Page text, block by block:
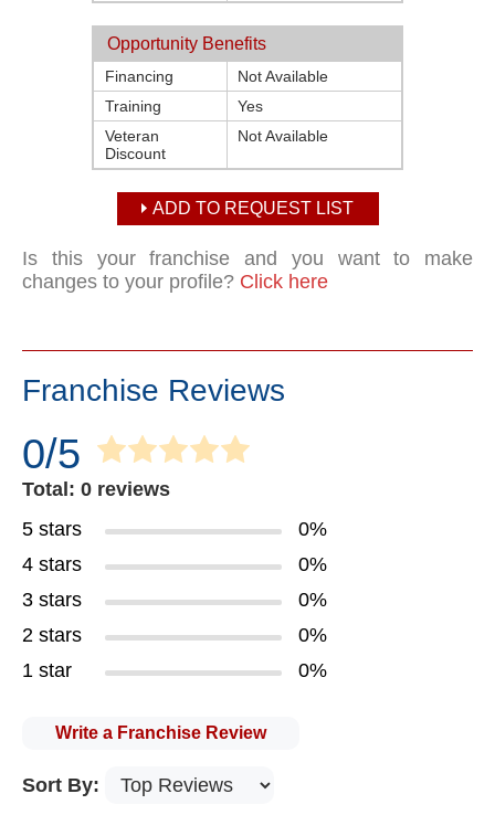
Opportunity Benefits
Financing
Not Available
Training
Yes
Veteran
Discount
Not Available
ADD TO REQUEST LIST
Is this your franchise and you want to make
changes to your profile? Click here
Franchise Reviews
0/5
Total: 0 reviews
5 stars
0%
4 stars
0%
3 stars
0%
2 stars
0%
1 star
0%
Write a Franchise Review
Sort By: